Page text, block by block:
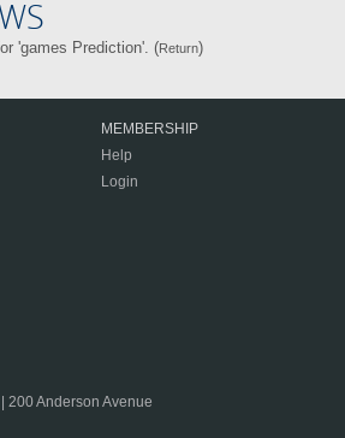
'games Prediction'. (Return)
MEMBERSHIP
Help
Login
200 Anderson Avenue